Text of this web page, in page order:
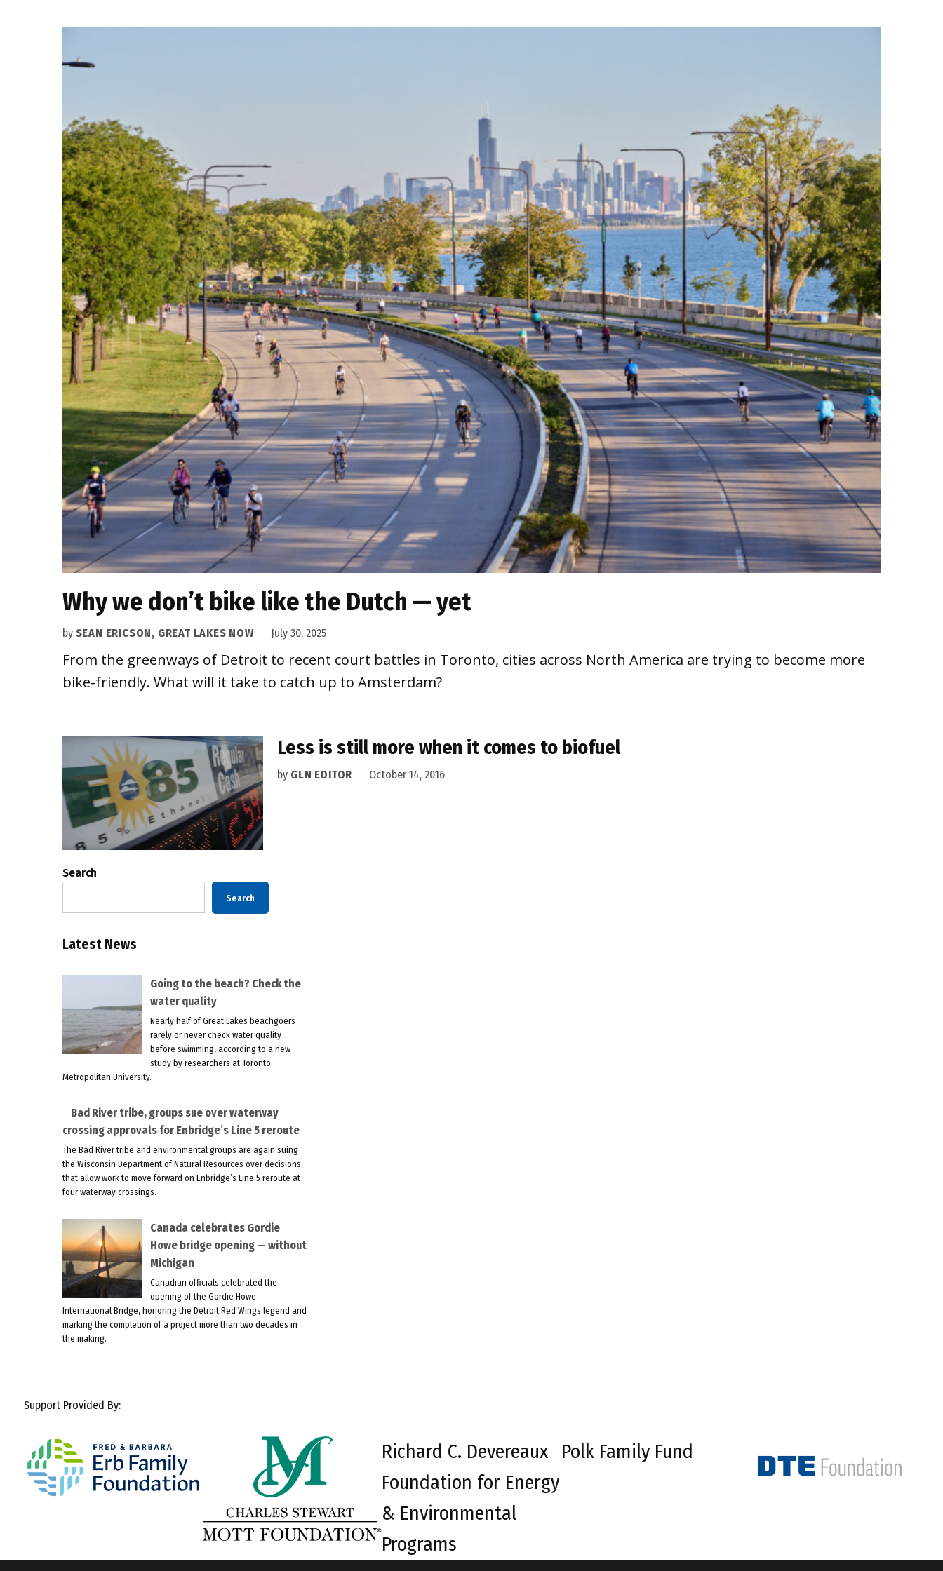
Why we don’t bike like the Dutch — yet
by SEAN ERICSON, GREAT LAKES NOW July 30, 2025
From the greenways of Detroit to recent court battles in Toronto, cities across North America are trying to become more
bike-friendly. What will it take to catch up to Amsterdam?
Less is still more when it comes to biofuel
by GLN EDITOR October 14, 2016
Search
Search
Latest News
Going to the beach? Check the
water quality
Nearly half of Great Lakes beachgoers
rarely or never check water quality
before swimming, according to a new
study by researchers at Toronto
Metropolitan University.
Bad River tribe, groups sue over waterway
crossing approvals for Enbridge’s Line 5 reroute
The Bad River tribe and environmental groups are again suing
the Wisconsin Department of Natural Resources over decisions
that allow work to move forward on Enbridge’s Line 5 reroute at
four waterway crossings.
Canada celebrates Gordie
Howe bridge opening — without
Michigan
Canadian officials celebrated the
opening of the Gordie Howe
International Bridge, honoring the Detroit Red Wings legend and
marking the completion of a project more than two decades in
the making.
Support Provided By:
Richard C. Devereaux
Foundation for Energy
& Environmental
Programs
Polk Family Fund